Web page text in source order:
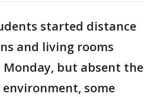
started distance
and living rooms
Monday, but absent the
some